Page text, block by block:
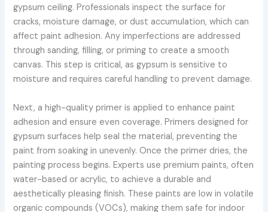
gypsum ceiling. Professionals inspect the surface for
cracks, moisture damage, or dust accumulation, which can
affect paint adhesion. Any imperfections are addressed
through sanding, filling, or priming to create a smooth
canvas. This step is critical, as gypsum is sensitive to
moisture and requires careful handling to prevent damage.
Next, a high-quality primer is applied to enhance paint
adhesion and ensure even coverage. Primers designed for
gypsum surfaces help seal the material, preventing the
paint from soaking in unevenly. Once the primer dries, the
painting process begins. Experts use premium paints, often
water-based or acrylic, to achieve a durable and
aesthetically pleasing finish. These paints are low in volatile
organic compounds (VOCs), making them safe for indoor